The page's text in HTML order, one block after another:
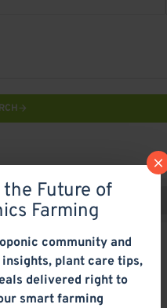
Future of
Farming
community and
plant care tips,
delivered right to
smart farming